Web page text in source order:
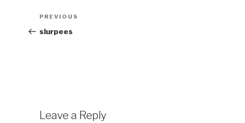
Post
navigation
Previous
Post
PREVIOUS
slurpees
Leave a Reply